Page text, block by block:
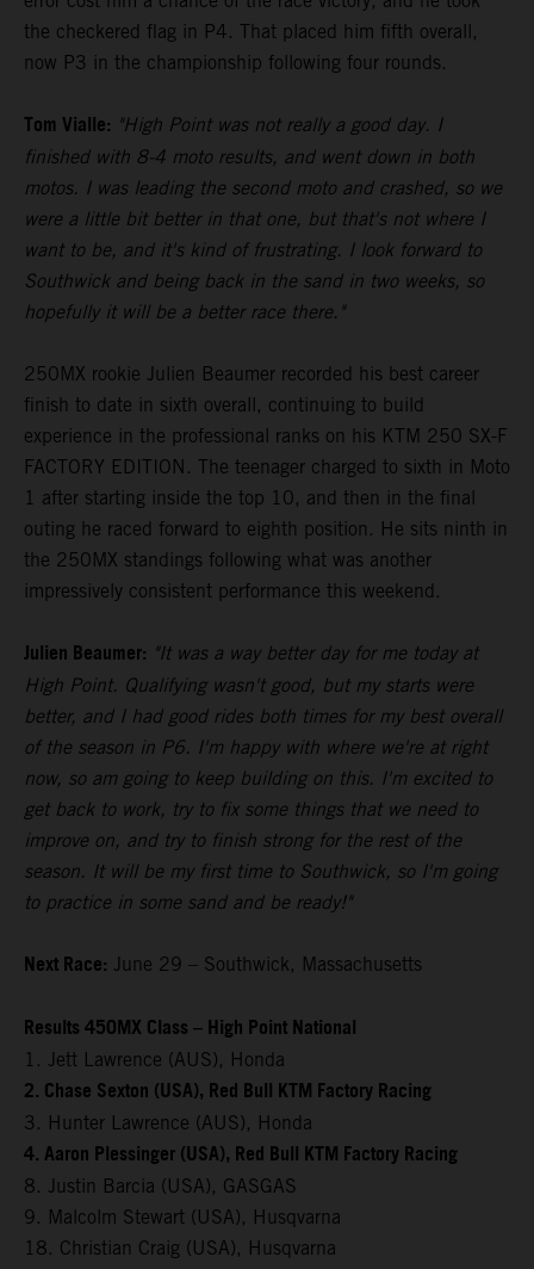
the checkered flag in P4. That placed him fifth overall,
now P3 in the championship following four rounds.
Tom Vialle: "High Point was not really a good day. I
finished with 8-4 moto results, and went down in both
motos. I was leading the second moto and crashed, so we
were a little bit better in that one, but that's not where I
want to be, and it's kind of frustrating. I look forward to
Southwick and being back in the sand in two weeks, so
hopefully it will be a better race there."
250MX rookie Julien Beaumer recorded his best career
finish to date in sixth overall, continuing to build
experience in the professional ranks on his KTM 250 SX-F
FACTORY EDITION. The teenager charged to sixth in Moto
1 after starting inside the top 10, and then in the final
outing he raced forward to eighth position. He sits ninth in
the 250MX standings following what was another
impressively consistent performance this weekend.
Julien Beaumer: "It was a way better day for me today at
High Point. Qualifying wasn't good, but my starts were
better, and I had good rides both times for my best overall
of the season in P6. I'm happy with where we're at right
now, so am going to keep building on this. I'm excited to
get back to work, try to fix some things that we need to
improve on, and try to finish strong for the rest of the
season. It will be my first time to Southwick, so I'm going
to practice in some sand and be ready!"
Next Race: June 29 – Southwick, Massachusetts
Results 450MX Class – High Point National
1. Jett Lawrence (AUS), Honda
2. Chase Sexton (USA), Red Bull KTM Factory Racing
3. Hunter Lawrence (AUS), Honda
4. Aaron Plessinger (USA), Red Bull KTM Factory Racing
8. Justin Barcia (USA), GASGAS
9. Malcolm Stewart (USA), Husqvarna
18. Christian Craig (USA), Husqvarna